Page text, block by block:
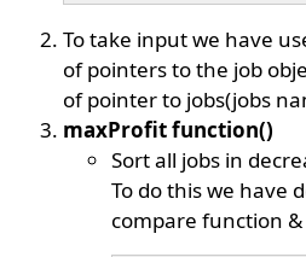
To take input we have
of pointers to the job
of pointer to jobs(jobs
maxProfit function()
Sort all jobs in
To do this we have
compare function &